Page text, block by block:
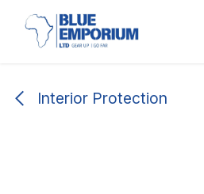
Skip to Content
Interior Protection